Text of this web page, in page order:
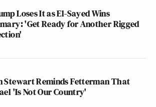
Loses It as El-Sayed Wins
'Get Ready for Another Rigged
Stewart Reminds Fetterman That
'Is Not Our Country'